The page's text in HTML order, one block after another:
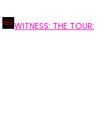
WITNESS: THE TOUR: